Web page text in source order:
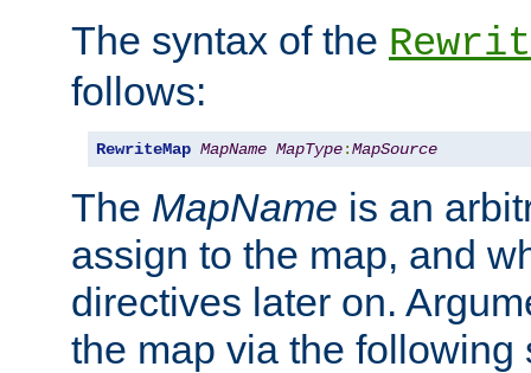
The syntax of the
follows:
RewriteMap MapName MapType:MapSource
The MapName is an
assign to the map, and
directives later on.
the map via the following